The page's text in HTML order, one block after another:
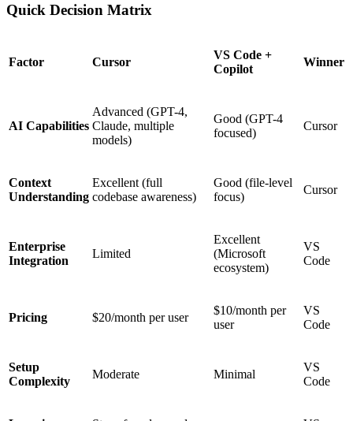
Quick Decision Matrix
Factor Cursor
VS Code +
Copilot
Winner
AI Capabilities
Advanced (GPT-4,
Claude, multiple
models)
Good (GPT-4
focused)
Cursor
Context
Understanding
Excellent (full
codebase awareness)
Good (file-level
focus)
Cursor
Enterprise
Integration
Limited
Excellent
(Microsoft
ecosystem)
VS
Code
Pricing $20/month per user
$10/month per
user
VS
Code
Setup
Complexity
Moderate Minimal
VS
Code